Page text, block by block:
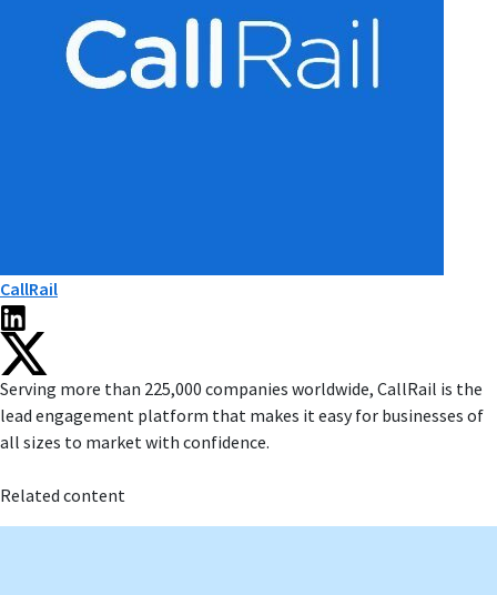
CallRail
Serving more than 225,000 companies worldwide, CallRail is the
lead engagement platform that makes it easy for businesses of
all sizes to market with confidence.
Related content